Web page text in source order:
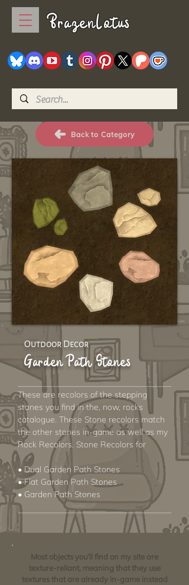
BrazenLotus
Back to Category
Outdoor Decor
Garden Path Stones
These are recolors of the stepping
stones you find in the, now, rocks
catalogue. These Stone recolors match
the other stones in-game as well as my
Rock Recolors. Stone Recolors for
• Dual Garden Path Stones
• Flat Garden Path Stones
• Garden Path Stones
Most objects you'll find on my site are
texture-reliant, meaning that they use
textures that are already in-game instead